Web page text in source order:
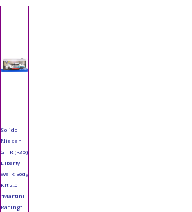
Solido -
Nissan
GT-R (R35)
Liberty
Walk Body
Kit 2.0
"Martini
Racing"